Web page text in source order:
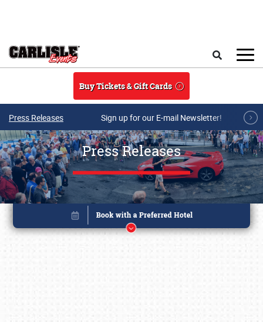
Buy Tickets & Gift Cards
Press Releases Sign up for our E-mail Newsletter!
Press Releases